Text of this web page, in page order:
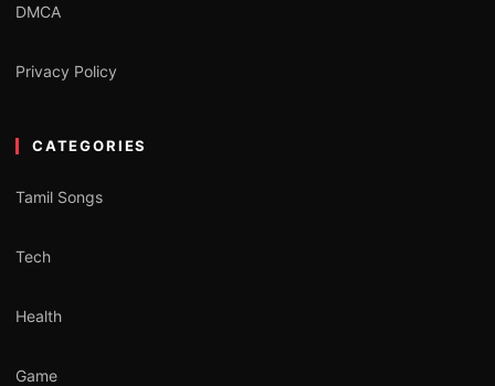
DMCA
Privacy Policy
CATEGORIES
Tamil Songs
Tech
Health
Game